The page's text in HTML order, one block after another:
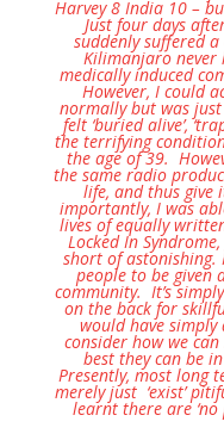
Harvey 8 India 10 –
Just four days
suddenly suffered
Kilimanjaro never
medically induced
However, I could
normally but was
felt ‘buried alive’,
the terrifying
the age of 39.
the same radio
life, and thus give
importantly, I was
lives of equally
Locked In
short of
people to be given
community. It’s
on the back for
would have
consider how we
best they can be
Presently, most long
merely just ‘exist’
learnt there are